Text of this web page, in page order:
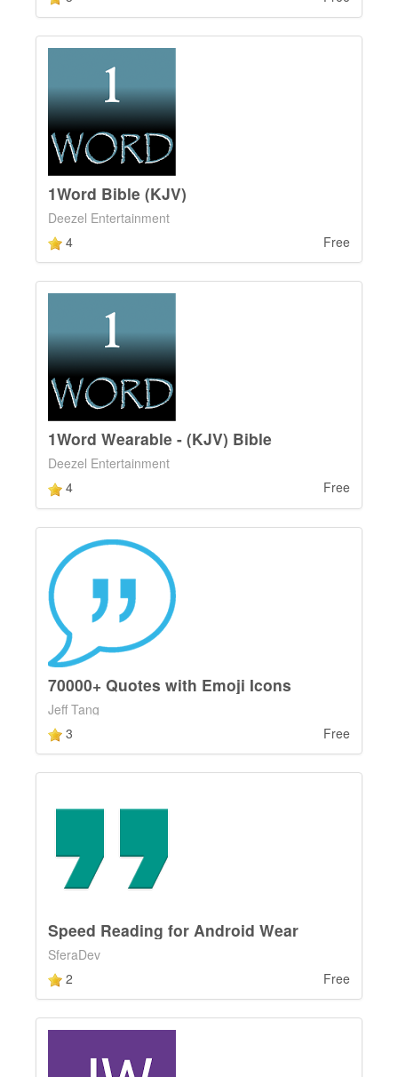
1Word Bible (KJV)
Deezel Entertainment
4
Free
1Word Wearable - (KJV) Bible
Deezel Entertainment
4
Free
70000+ Quotes with Emoji Icons
Jeff Tang
3
Free
Speed Reading for Android Wear
SferaDev
2
Free